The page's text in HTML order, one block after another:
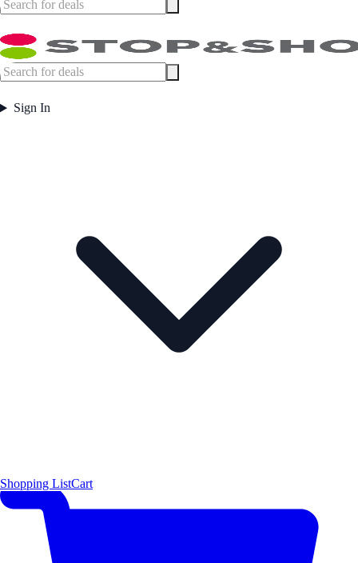
Sign In
Shopping ListCart